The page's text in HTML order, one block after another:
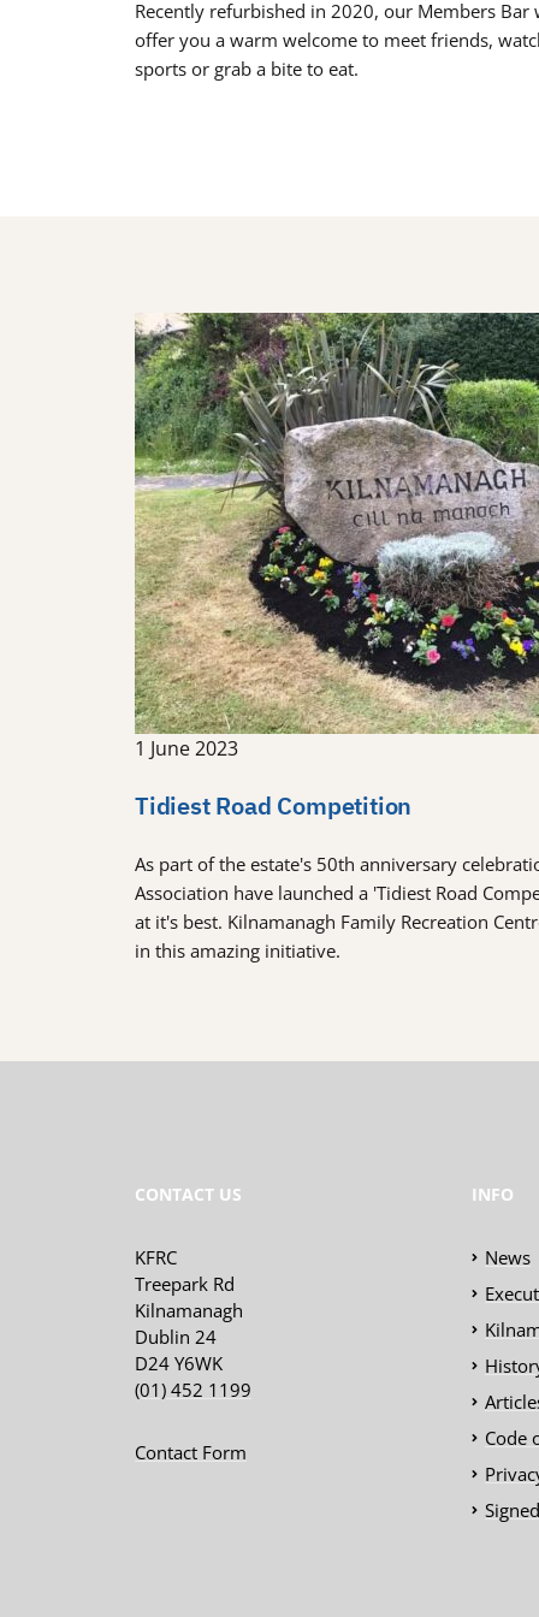
Recently refurbished in 2020, our Members Bar
offer you a warm welcome to meet friends,
sports or grab a bite to eat.
1 June 2023
Tidiest Road Competition
As part of the estate's 50th anniversary
Association have launched a 'Tidiest Road
at it's best. Kilnamanagh Family Recreation
in this amazing initiative.
CONTACT US
KFRC
Treepark Rd
Kilnamanagh
Dublin 24
D24 Y6WK
(01) 452 1199
Contact Form
INFO
News
Code